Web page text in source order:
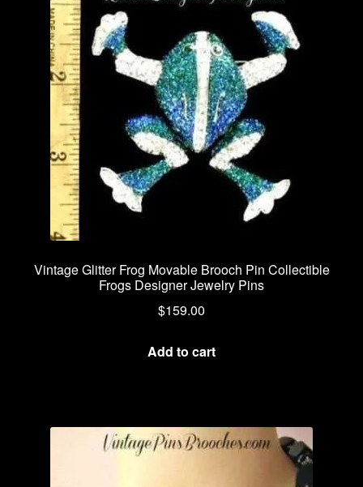
Vintage Glitter Frog Movable Brooch Pin Collectible
Frogs Designer Jewelry Pins
$159.00
Add to cart